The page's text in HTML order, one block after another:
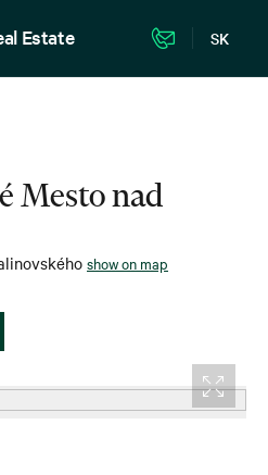
Estate SK
Mesto nad
show on map